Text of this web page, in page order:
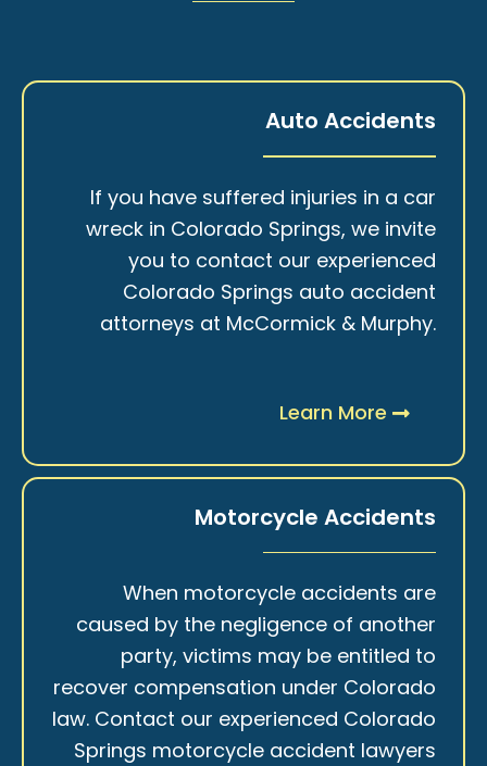
Auto Accidents
If you have suffered injuries in a car
wreck in Colorado Springs, we invite
you to contact our experienced
Colorado Springs auto accident
attorneys at McCormick & Murphy.
Learn More
Motorcycle Accidents
When motorcycle accidents are
caused by the negligence of another
party, victims may be entitled to
recover compensation under Colorado
law. Contact our experienced Colorado
Springs motorcycle accident lawyers